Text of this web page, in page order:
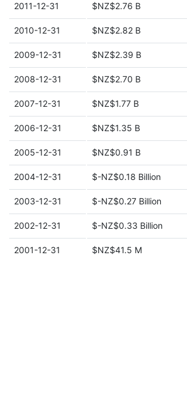
2011-12-31 $NZ$2.76 B
2010-12-31 $NZ$2.82 B
2009-12-31 $NZ$2.39 B
2008-12-31 $NZ$2.70 B
2007-12-31 $NZ$1.77 B
2006-12-31 $NZ$1.35 B
2005-12-31 $NZ$0.91 B
2004-12-31 $-NZ$0.18 Billion
2003-12-31 $-NZ$0.27 Billion
2002-12-31 $-NZ$0.33 Billion
2001-12-31 $NZ$41.5 M